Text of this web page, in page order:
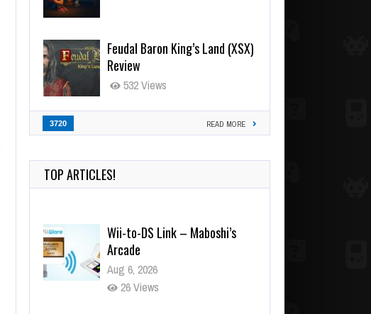
Feudal Baron King’s Land (XSX)
Review
532 Views
3720 READ MORE
TOP ARTICLES!
Wii-to-DS Link – Maboshi’s
Arcade
Aug 6, 2026
26 Views